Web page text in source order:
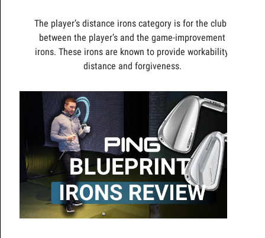
The player’s distance irons category is for the clubs
between the player’s and the game-improvement
irons. These irons are known to provide workability,
distance and forgiveness.